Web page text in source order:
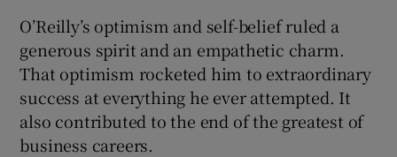
O’Reilly’s optimism and self-belief ruled a
generous spirit and an empathetic charm.
That optimism rocketed him to extraordinary
success at everything he ever attempted. It
also contributed to the end of the greatest of
business careers.